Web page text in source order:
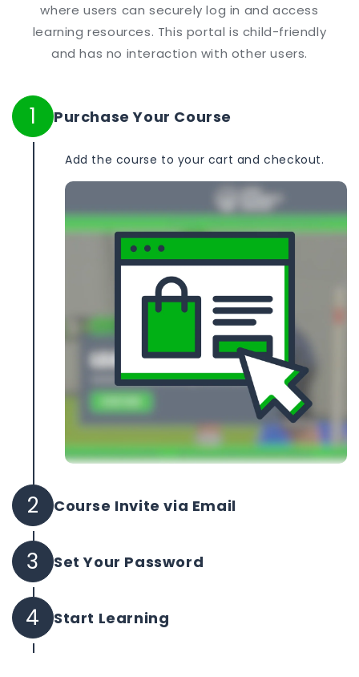
where users can securely log in and access
learning resources. This portal is child-friendly
and has no interaction with other users.
1 Purchase Your Course
Add the course to your cart and checkout.
2 Course Invite via Email
3 Set Your Password
4 Start Learning